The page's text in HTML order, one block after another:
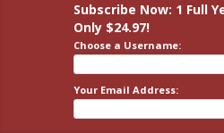
Subscribe Now: 1 Full
Only $24.97!
Choose a Username:
Your Email Address: